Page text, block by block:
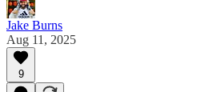
Jake Burns
Aug 11, 2025
9